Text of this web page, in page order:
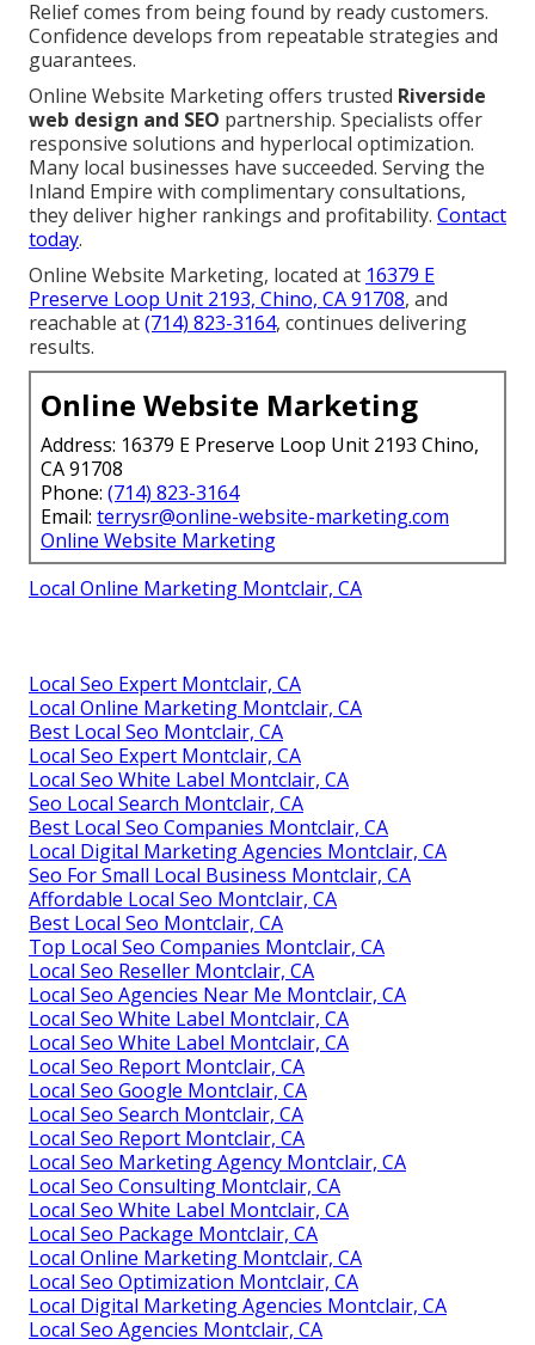
Relief comes from being found by ready customers.
Confidence develops from repeatable strategies and
guarantees.
Online Website Marketing offers trusted Riverside
web design and SEO partnership. Specialists offer
responsive solutions and hyperlocal optimization.
Many local businesses have succeeded. Serving the
Inland Empire with complimentary consultations,
they deliver higher rankings and profitability. Contact
today.
Online Website Marketing, located at 16379 E
Preserve Loop Unit 2193, Chino, CA 91708, and
reachable at(714) 823-3164, continues delivering
results.
Online Website Marketing
Address: 16379 E Preserve Loop Unit 2193 Chino,
CA 91708
Phone: (714) 823-3164
Email: terrysr@online-website-marketing.com
Online Website Marketing
Local Online Marketing Montclair, CA
Local Seo Expert Montclair, CA
Local Online Marketing Montclair, CA
Best Local Seo Montclair, CA
Local Seo Expert Montclair, CA
Local Seo White Label Montclair, CA
Seo Local Search Montclair, CA
Best Local Seo Companies Montclair, CA
Local Digital Marketing Agencies Montclair, CA
Seo For Small Local Business Montclair, CA
Affordable Local Seo Montclair, CA
Best Local Seo Montclair, CA
Top Local Seo Companies Montclair, CA
Local Seo Reseller Montclair, CA
Local Seo Agencies Near Me Montclair, CA
Local Seo White Label Montclair, CA
Local Seo White Label Montclair, CA
Local Seo Report Montclair, CA
Local Seo Google Montclair, CA
Local Seo Search Montclair, CA
Local Seo Report Montclair, CA
Local Seo Marketing Agency Montclair, CA
Local Seo Consulting Montclair, CA
Local Seo White Label Montclair, CA
Local Seo Package Montclair, CA
Local Online Marketing Montclair, CA
Local Seo Optimization Montclair, CA
Local Digital Marketing Agencies Montclair, CA
Local Seo Agencies Montclair, CA